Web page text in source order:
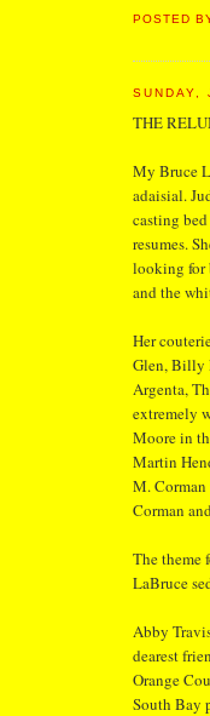
POSTED
SUNDAY,
THE
My Bruce
adaisial.
casting
resumes.
looking for
and the
Her
Glen, Billy
Argenta,
extremely
Moore in
Martin
M.
Corman
The theme
LaBruce
Abby
dearest
Orange
South Bay